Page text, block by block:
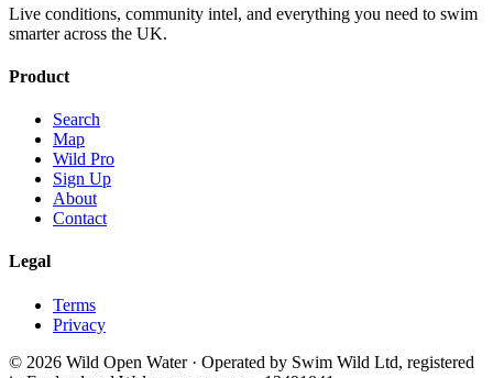
Live conditions, community intel, and everything you need to swim
smarter across the UK.
Product
Search
Map
Wild Pro
Sign Up
About
Contact
Legal
Terms
Privacy
© 2026 Wild Open Water · Operated by Swim Wild Ltd, registered